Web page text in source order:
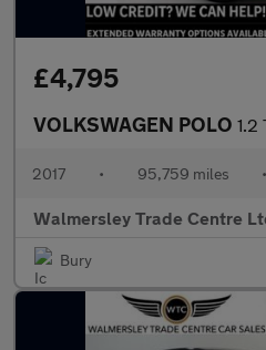
£4,795
VOLKSWAGEN POLO 1.2 TSI
2017 • 95,759 miles •
Walmersley Trade Centre
Bury